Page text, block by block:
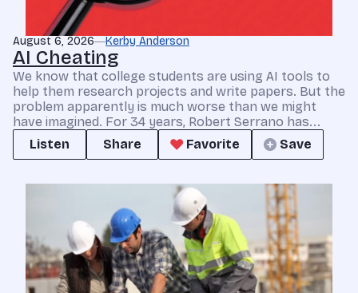
August 6, 2026 Kerby Anderson
AI Cheating
We know that college students are using AI tools to
help them research projects and write papers. But the
problem apparently is much worse than we might
have imagined. For 34 years, Robert Serrano has...
Listen
Share Favorite Save